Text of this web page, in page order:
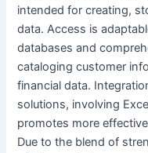
intended for creating,
data. Access is
databases and
cataloging customer
financial data.
solutions, involving
promotes more
Due to the blend of